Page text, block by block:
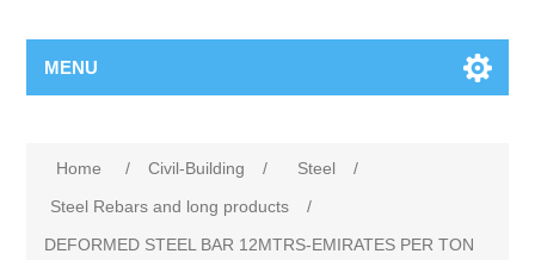
MENU
Home / Civil-Building / Steel
/
Steel Rebars and long products
/
DEFORMED STEEL BAR 12MTRS-EMIRATES PER TON